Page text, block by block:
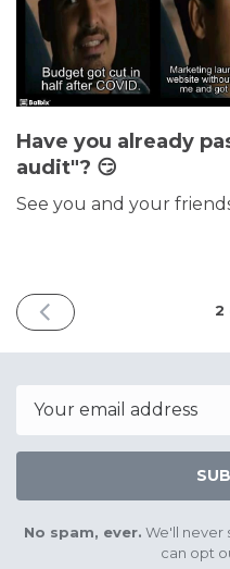
Have you already
audit"? 😏
See you and your
PREVIOUS
ISSUE
2022
2
No spam, ever. We'll never
can opt